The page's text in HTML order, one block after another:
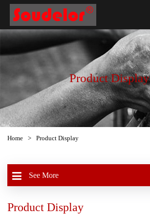
Product Display
Home > Product Display
See More
Product Display